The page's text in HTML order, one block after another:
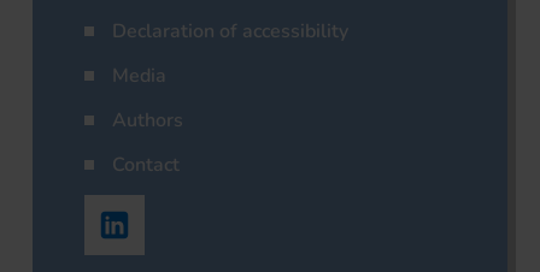
Declaration of accessibility
Media
Authors
Contact